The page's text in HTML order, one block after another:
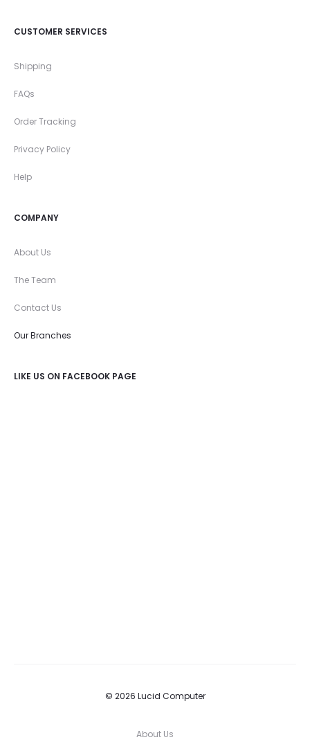
CUSTOMER SERVICES
Shipping
FAQs
Order Tracking
Privacy Policy
Help
COMPANY
About Us
The Team
Contact Us
Our Branches
LIKE US ON FACEBOOK PAGE
© 2026 Lucid Computer
About Us